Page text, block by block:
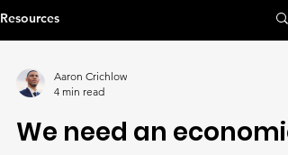
Resources
Aaron Crichlow
4 min read
We need an economic